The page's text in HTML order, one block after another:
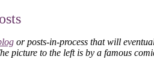
or posts-in-process that will
picture to the left is by a famous